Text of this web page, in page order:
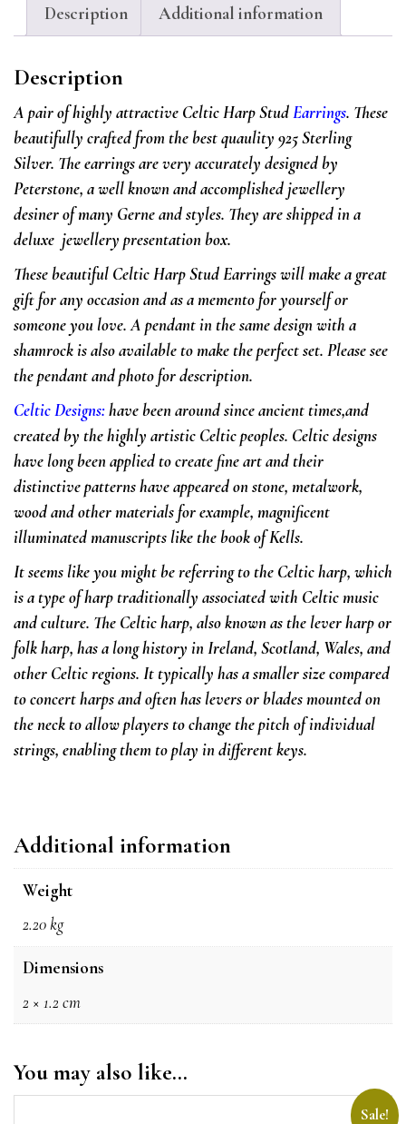
Description Additional information
Description
A pair of highly attractive Celtic Harp StudEarrings. These
beautifully crafted from the best quaulity 925 Sterling
Silver. The earrings are very accurately designed by
Peterstone, a well known and accomplished jewellery
desiner of many Gerne and styles. They are shipped in a
deluxe jewellery presentation box.
These beautiful Celtic Harp Stud Earrings will make a great
gift for any occasion and as a memento for yourself or
someone you love. A pendant in the same design with a
shamrock is also available to make the perfect set. Please see
the pendant and photo for description.
Celtic Designs:have been around since ancient times,and
created by the highly artistic Celtic peoples. Celtic designs
have long been applied to create fine art and their
distinctive patterns have appeared on stone, metalwork,
wood and other materials for example, magnificent
illuminated manuscripts like the book of Kells.
It seems like you might be referring to the Celtic harp, which
is a type of harp traditionally associated with Celtic music
and culture. The Celtic harp, also known as the lever harp or
folk harp, has a long history in Ireland, Scotland, Wales, and
other Celtic regions. It typically has a smaller size compared
to concert harps and often has levers or blades mounted on
the neck to allow players to change the pitch of individual
strings, enabling them to play in different keys.
Additional information
Weight
2.20 kg
Dimensions
2 × 1.2 cm
You may also like…
Sale!